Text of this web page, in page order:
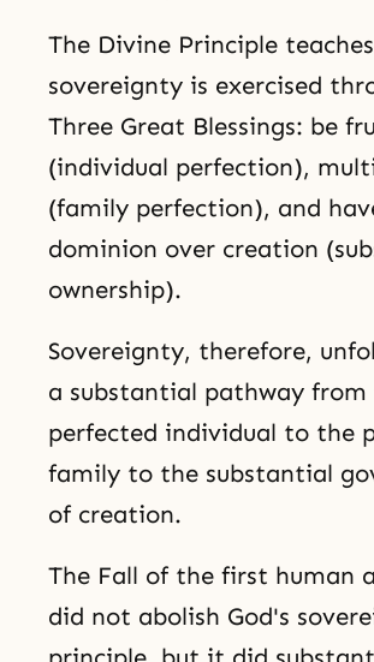
The Divine Principle
sovereignty is exercised
Three Great Blessings: be
(individual perfection),
(family perfection), and
dominion over creation
ownership).
Sovereignty, therefore,
a substantial pathway from
perfected individual to the
family to the substantial
of creation.
The Fall of the first human
did not abolish God's